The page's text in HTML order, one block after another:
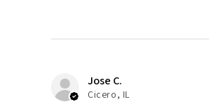
Jose C.
Cicero, IL